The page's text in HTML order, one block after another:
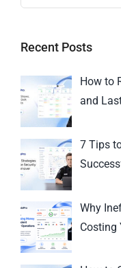
Recent Posts
How to
and
7 Tips
Why
Costing